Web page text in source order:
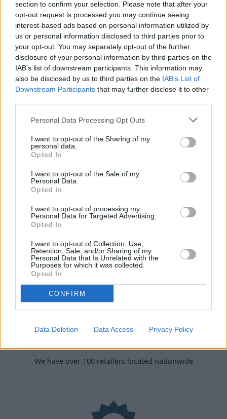
section to confirm your selection. Please note that after your
opt-out request is processed you may continue seeing
interest-based ads based on personal information utilized by
us or personal information disclosed to third parties prior to
your opt-out. You may separately opt-out of the further
disclosure of your personal information by third parties on the
IAB’s list of downstream participants. This information may
also be disclosed by us to third parties on the IAB’s List of
Downstream Participants that may further disclose it to other
Personal Data Processing Opt Outs
I want to opt-out of the Sharing of my
personal data.
Opted In
I want to opt-out of the Sale of my
Personal Data.
Opted In
I want to opt-out of processing my
Personal Data for Targeted Advertising.
Opted In
I want to opt-out of Collection, Use,
Retention, Sale, and/or Sharing of my
Personal Data that Is Unrelated with the
Purposes for which it was collected.
Opted In
CONFIRM
Data Deletion Data Access Privacy Policy
If you are after a great looking coupe or convertible, the
BMW 2 Series is a fine contender. It offers premium looks
and feel without the need to scream about its purpose.
The choice of multiple body styles also means finding
the perfect 2 Series is made much easier.
The rewarding driving experience of the 2 Series will set
with its Quattro all-wheel drive, compared with the
rear-wheel drive nature of the BMW 2 Series.
Why buy a used BMW 2 Series
through Evans Halshaw?
Nationwide Locations
We have over 100 retailers located nationwide